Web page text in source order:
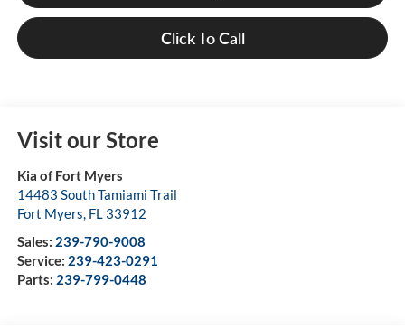
Click To Call
Visit our Store
Kia of Fort Myers
14483 South Tamiami Trail
Fort Myers, FL 33912
Sales: 239-790-9008
Service: 239-423-0291
Parts: 239-799-0448